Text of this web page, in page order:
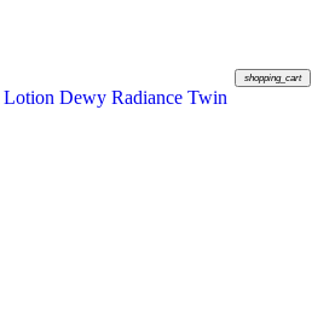
shopping_cart
Dewy Radiance Twin